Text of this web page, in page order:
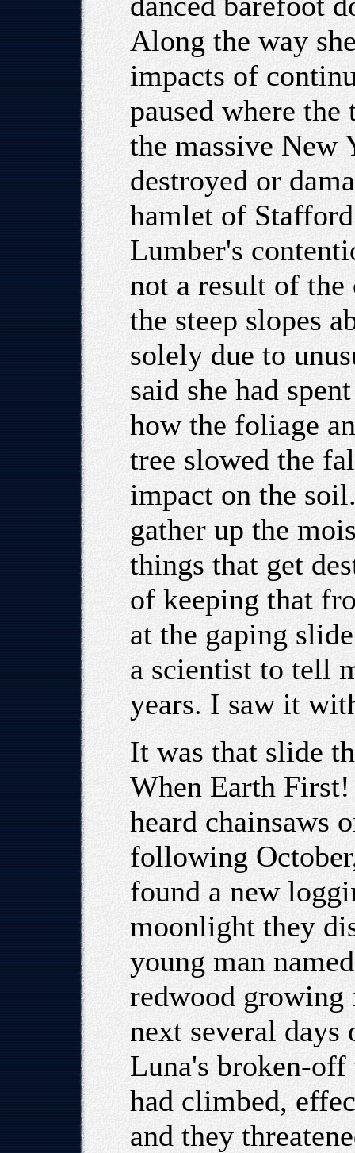
Along the way
impacts of
paused where
the massive New
destroyed or
hamlet of
Lumber's
not a result of
the steep slopes
solely due to
said she had
how the foliage
tree slowed the
impact on the
gather up the
things that get
of keeping that
at the gaping
a scientist to tell
years. I saw it
It was that slide
When Earth
heard chainsaws
following
found a new
moonlight they
young man
redwood growing
next several
Luna's broken-
had climbed,
and they